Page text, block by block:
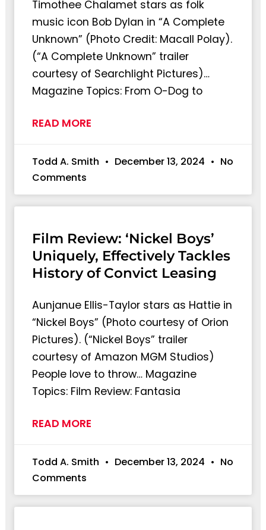
Timothee Chalamet stars as folk
music icon Bob Dylan in “A Complete
Unknown” (Photo Credit: Macall Polay).
(“A Complete Unknown” trailer
courtesy of Searchlight Pictures)…
Magazine Topics: From O-Dog to
READ MORE
Todd A. Smith December 13, 2024
No
Comments
Film Review: ‘Nickel Boys’
Uniquely, Effectively Tackles
History of Convict Leasing
Aunjanue Ellis-Taylor stars as Hattie in
“Nickel Boys” (Photo courtesy of Orion
Pictures). (“Nickel Boys” trailer
courtesy of Amazon MGM Studios)
People love to throw… Magazine
Topics: Film Review: Fantasia
READ MORE
Todd A. Smith December 13, 2024
No
Comments